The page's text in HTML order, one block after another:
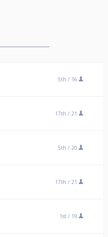
5th / 16
17th / 21
5th / 20
17th / 21
1st / 19